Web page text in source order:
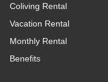
Coliving Rental
Vacation Rental
Monthly Rental
Benefits